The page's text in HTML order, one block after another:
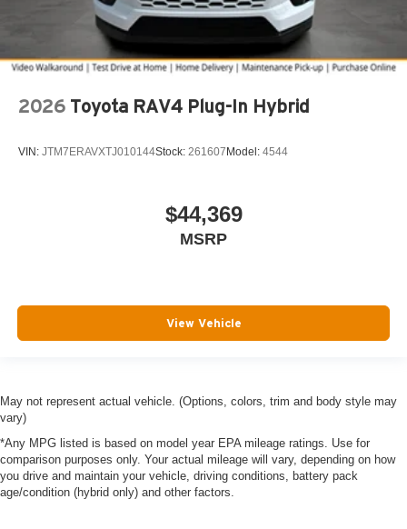
2026 Toyota RAV4 Plug-In Hybrid
VIN: JTM7ERAVXTJ010144Stock: 261607Model: 4544
$44,369
MSRP
View Vehicle
May not represent actual vehicle. (Options, colors, trim and body style may
vary)
*Any MPG listed is based on model year EPA mileage ratings. Use for
comparison purposes only. Your actual mileage will vary, depending on how
you drive and maintain your vehicle, driving conditions, battery pack
age/condition (hybrid only) and other factors.